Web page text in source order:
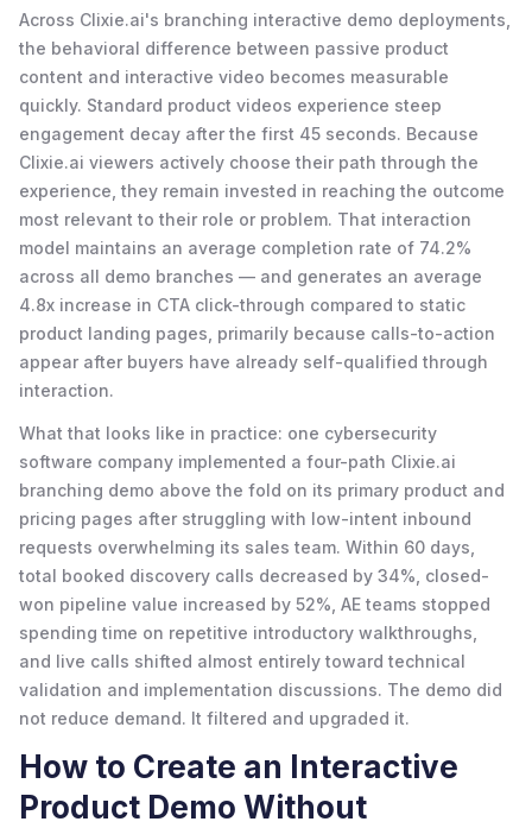
Across Clixie.ai's branching interactive demo deployments,
the behavioral difference between passive product
content and interactive video becomes measurable
quickly. Standard product videos experience steep
engagement decay after the first 45 seconds. Because
Clixie.ai viewers actively choose their path through the
experience, they remain invested in reaching the outcome
most relevant to their role or problem. That interaction
model maintains an average completion rate of 74.2%
across all demo branches — and generates an average
4.8x increase in CTA click-through compared to static
product landing pages, primarily because calls-to-action
appear after buyers have already self-qualified through
interaction.
What that looks like in practice: one cybersecurity
software company implemented a four-path Clixie.ai
branching demo above the fold on its primary product and
pricing pages after struggling with low-intent inbound
requests overwhelming its sales team. Within 60 days,
total booked discovery calls decreased by 34%, closed-
won pipeline value increased by 52%, AE teams stopped
spending time on repetitive introductory walkthroughs,
and live calls shifted almost entirely toward technical
validation and implementation discussions. The demo did
not reduce demand. It filtered and upgraded it.
How to Create an Interactive
Product Demo Without